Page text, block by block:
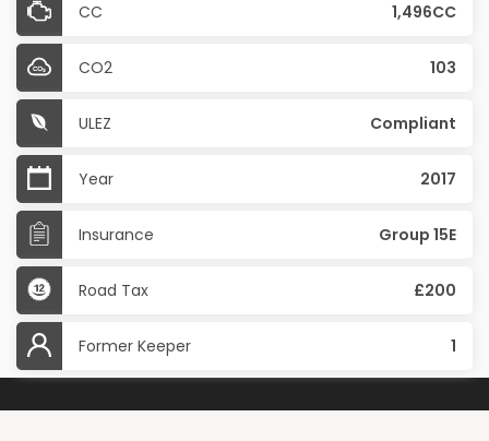
CC 1,496CC
CO2 103
ULEZ Compliant
Year 2017
Insurance Group 15E
Road Tax £200
Former Keeper 1